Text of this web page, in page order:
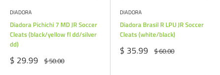
DIADORA
Diadora Pichichi 7 MD JR Soccer
Cleats (black/yellow fl dd/silver
dd)
Sale
price
$ 29.99 Regular
price
$ 50.00
DIADORA
Diadora Brasil R LPU JR Soccer
Cleats (white/black)
Sale
price
$ 35.99 Regular
price
$ 60.00